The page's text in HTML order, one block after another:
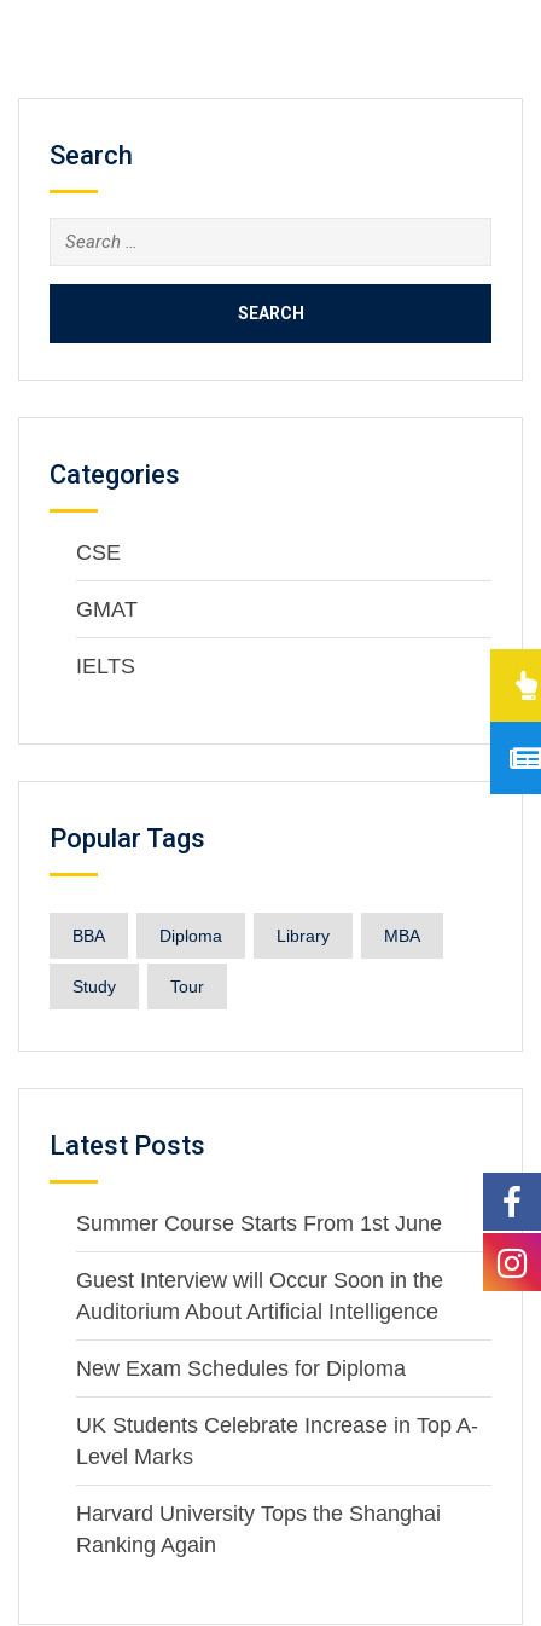
Search
Categories
CSE
GMAT
IELTS
Popular Tags
BBA Diploma Library MBA
Study Tour
Latest Posts
Summer Course Starts From 1st June
Guest Interview will Occur Soon in the
Auditorium About Artificial Intelligence
New Exam Schedules for Diploma
UK Students Celebrate Increase in Top A-
Level Marks
Harvard University Tops the Shanghai
Ranking Again